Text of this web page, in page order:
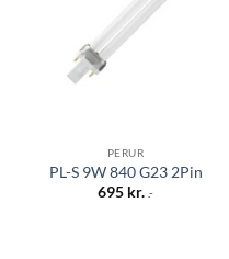
PERUR
PL-S 9W 840 G23 2Pin
695 kr. .-